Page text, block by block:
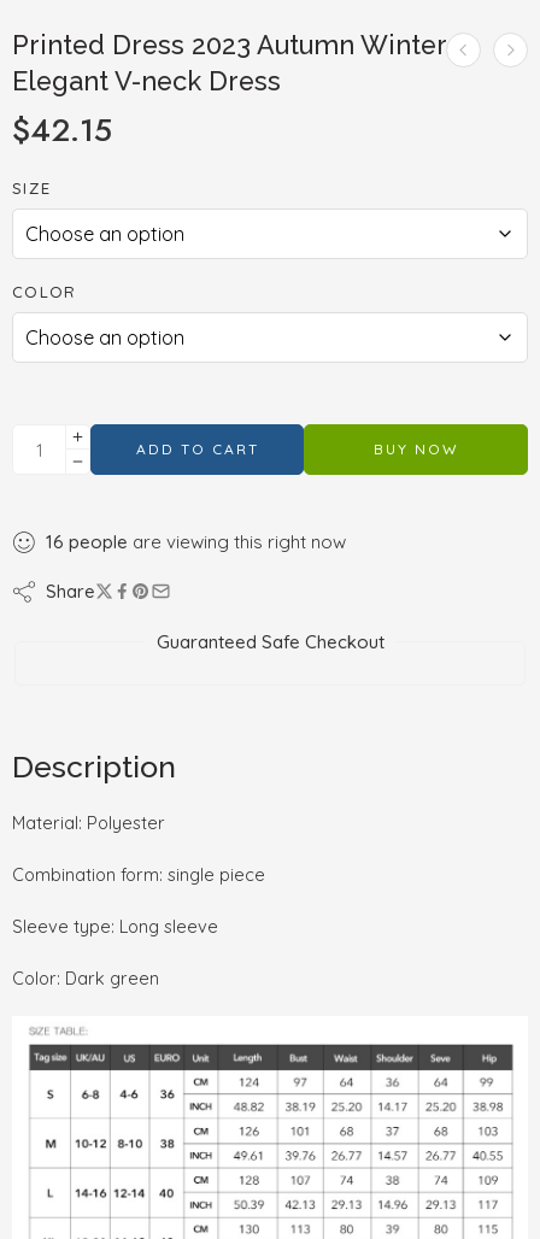
Printed Dress 2023 Autumn Winter
Elegant V-neck Dress
$42.15
SIZE
COLOR
ADD TO CART BUY NOW
16 people are viewing this right now
Share
Guaranteed Safe Checkout
Description
Material: Polyester
Combination form: single piece
Sleeve type: Long sleeve
Color: Dark green